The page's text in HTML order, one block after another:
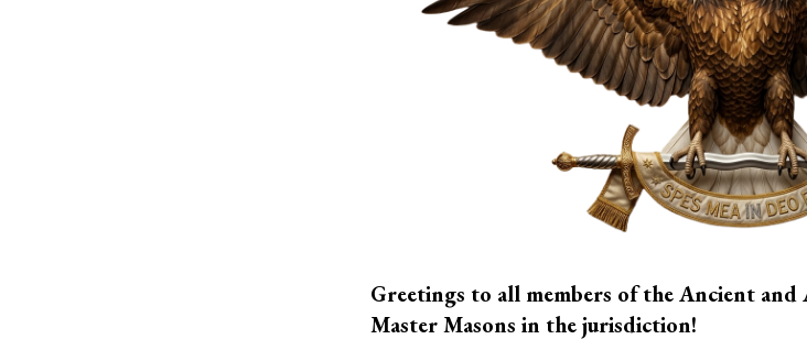
Greetings to all members of the Ancient
Master Masons in the jurisdiction!